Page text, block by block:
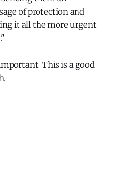
of protection and
it all the more urgent
This is a good